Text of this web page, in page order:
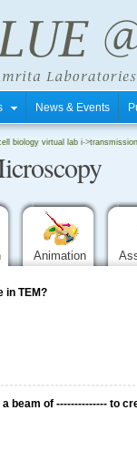
News & Events
biology virtual lab i->
Animation
in TEM?
beam of -------------- to